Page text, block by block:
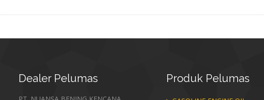
DealerPelumas Produk Pelumas